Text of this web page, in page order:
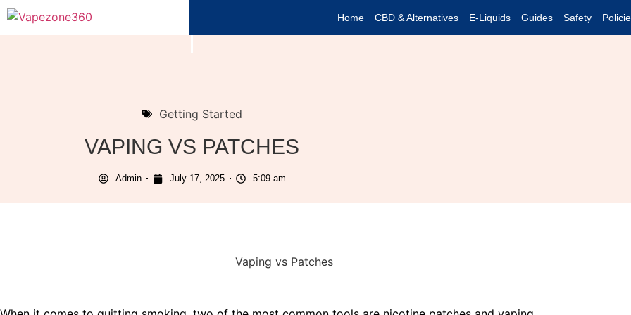
Home CBD & Alternatives E-Liquids Guides Safety
Getting Started
VAPING VS PATCHES
Admin July 17, 2025 5:09 am